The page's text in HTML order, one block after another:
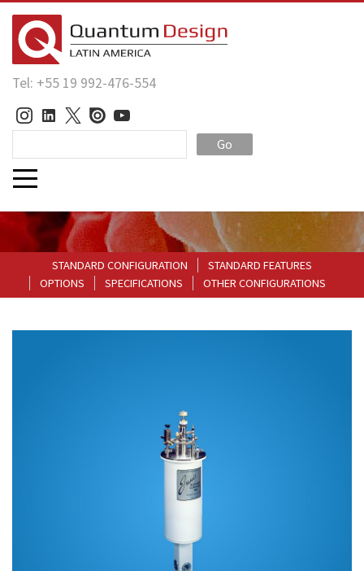
Tel: +55 19 992-476-554
Go
STANDARD CONFIGURATION
STANDARD FEATURES
OPTIONS
SPECIFICATIONS OTHER CONFIGURATIONS